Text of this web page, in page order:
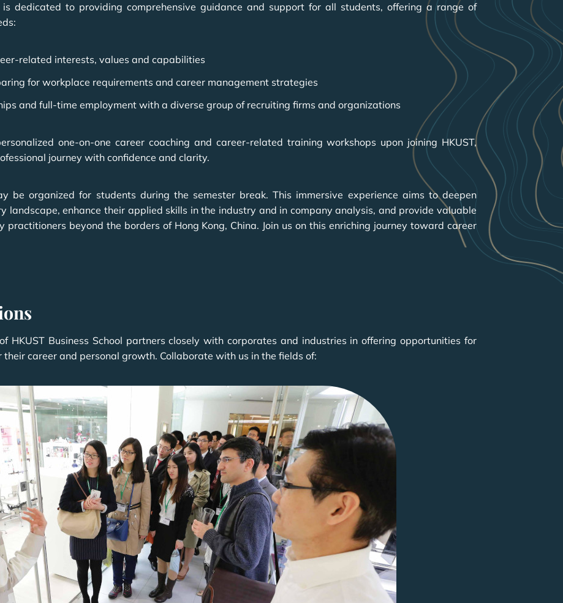
is dedicated to providing comprehensive guidance and support for all students, offering a range of
related interests, values and capabilities
for workplace requirements and career management strategies
and full-time employment with a diverse group of recruiting firms and organizations
one-on-one career coaching and career-related training workshops upon joining HKUST,
journey with confidence and clarity.
be organized for students during the semester break. This immersive experience aims to deepen
landscape, enhance their applied skills in the industry and in company analysis, and provide valuable
beyond the borders of Hong Kong, China. Join us on this enriching journey toward career
HKUST Business School partners closely with corporates and industries in offering opportunities for
career and personal growth. Collaborate with us in the fields of: